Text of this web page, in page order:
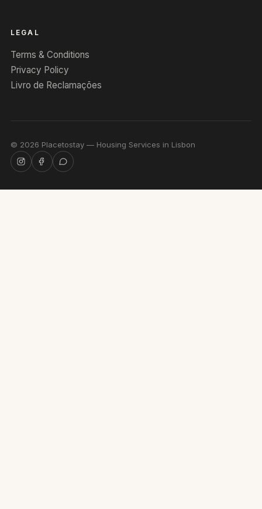
LEGAL
Terms & Conditions
Privacy Policy
Livro de Reclamações
© 2026 Placetostay — Housing Services in Lisbon